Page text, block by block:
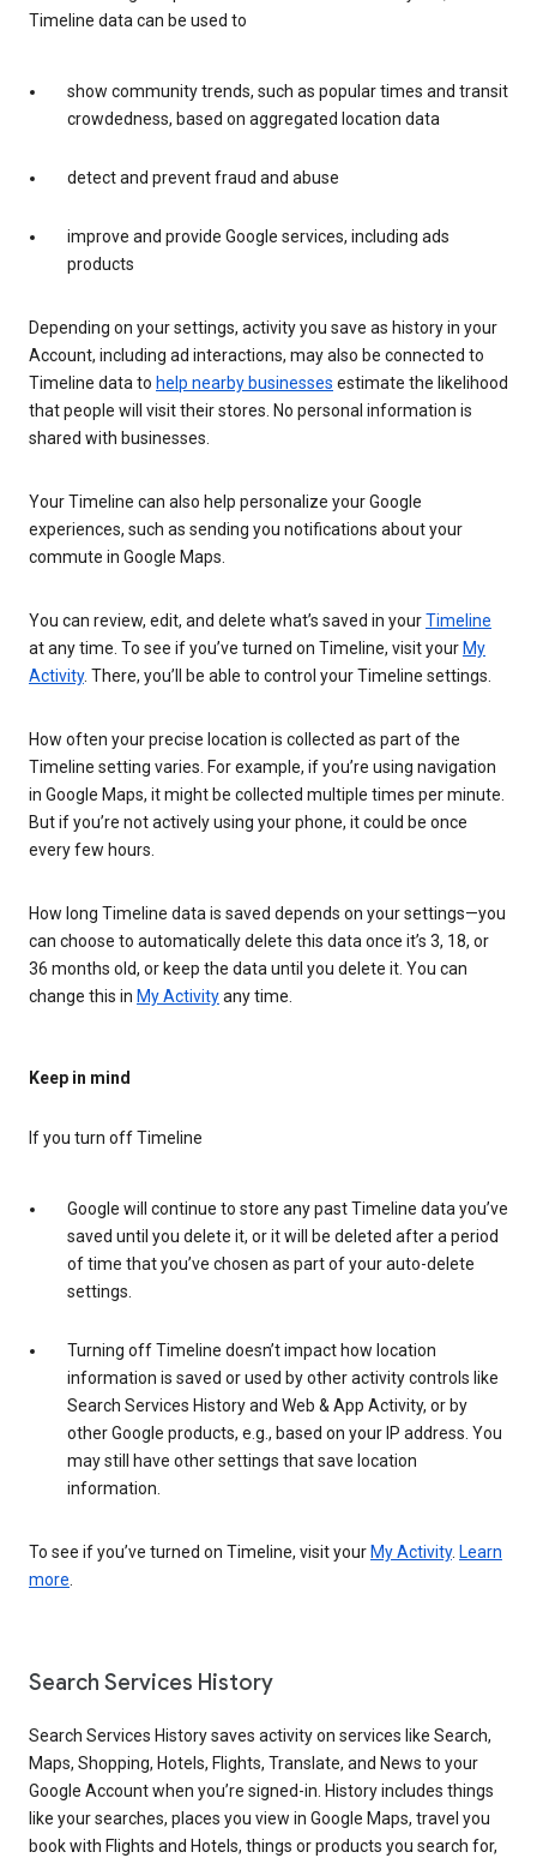
Timeline data can be used to
show community trends, such as popular times and transit
crowdedness, based on aggregated location data
detect and prevent fraud and abuse
improve and provide Google services, including ads
products
Depending on your settings, activity you save as history in your
Account, including ad interactions, may also be connected to
Timeline data to help nearby businesses estimate the likelihood
that people will visit their stores. No personal information is
shared with businesses.
Your Timeline can also help personalize your Google
experiences, such as sending you notifications about your
commute in Google Maps.
You can review, edit, and delete what’s saved in yourTimeline
at any time. To see if you’ve turned on Timeline, visit your My
Activity. There, you’ll be able to control your Timeline settings.
How often your precise location is collected as part of the
Timeline setting varies. For example, if you’re using navigation
in Google Maps, it might be collected multiple times per minute.
But if you’re not actively using your phone, it could be once
every few hours.
How long Timeline data is saved depends on your settings—you
can choose to automatically delete this data once it’s 3, 18, or
36 months old, or keep the data until you delete it. You can
change this in My Activityany time.
Keep in mind
If you turn off Timeline
Google will continue to store any past Timeline data you’ve
saved until you delete it, or it will be deleted after a period
of time that you’ve chosen as part of your auto-delete
settings.
Turning off Timeline doesn’t impact how location
information is saved or used by other activity controls like
Search Services History and Web & App Activity, or by
other Google products, e.g., based on your IP address. You
may still have other settings that save location
information.
To see if you’ve turned on Timeline, visit your My Activity. Learn
more.
Search Services History
Search Services History saves activity on services like Search,
Maps, Shopping, Hotels, Flights, Translate, and News to your
Google Account when you’re signed-in. History includes things
like your searches, places you view in Google Maps, travel you
book with Flights and Hotels, things or products you search for,